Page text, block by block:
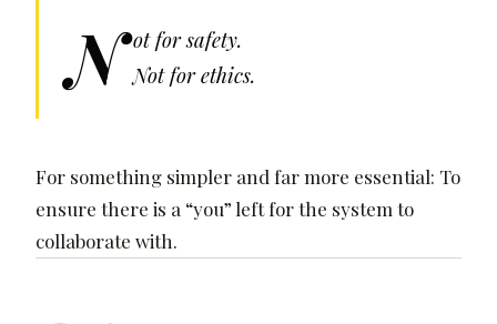
N ot for safety.
Not for ethics.
For something simpler and far more essential: To
ensure there is a “you” left for the system to
collaborate with.